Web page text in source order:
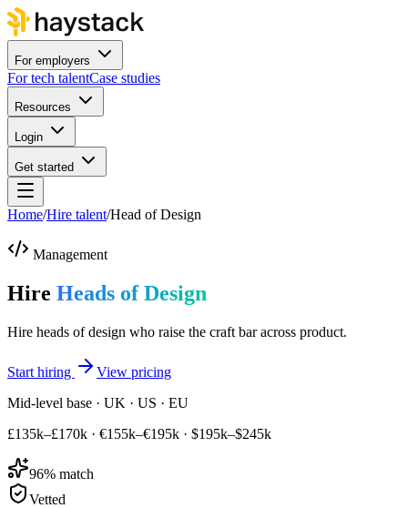
For employers
For tech talentCase studies
Resources
Login
Get started
Home/Hire talent/Head of Design
Management
Hire Heads of Design
Hire heads of design who raise the craft bar across product.
Start hiring
View pricing
Mid-level base · UK · US · EU
£135k–£170k · €155k–€195k · $195k–$245k
96% match
Vetted